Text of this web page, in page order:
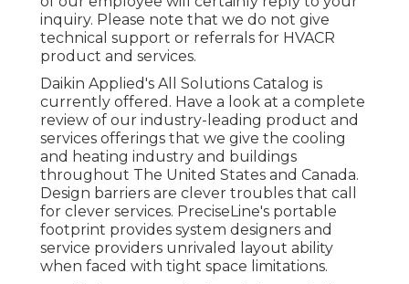
inquiry. Please note that we do not give
technical support or referrals for HVACR
product and services.
Daikin Applied's All Solutions Catalog is
currently offered. Have a look at a complete
review of our industry-leading product and
services offerings that we give the cooling
and heating industry and buildings
throughout The United States and Canada.
Design barriers are clever troubles that call
for clever services. PreciseLine's portable
footprint provides system designers and
service providers unrivaled layout ability
when faced with tight space limitations.